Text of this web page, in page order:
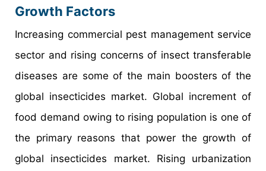
Growth Factors
Increasing commercial pest management service
sector and rising concerns of insect transferable
diseases are some of the main boosters of the
global insecticides market. Global increment of
food demand owing to rising population is one of
the primary reasons that power the growth of
global insecticides market. Rising urbanization